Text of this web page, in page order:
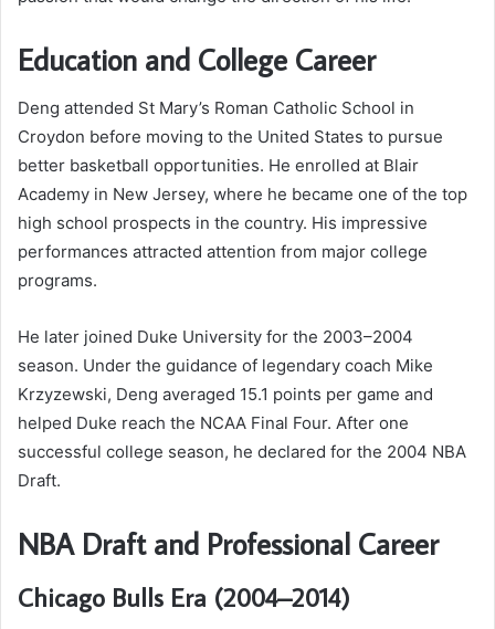
Education and College Career
Deng attended St Mary’s Roman Catholic School in
Croydon before moving to the United States to pursue
better basketball opportunities. He enrolled at Blair
Academy in New Jersey, where he became one of the top
high school prospects in the country. His impressive
performances attracted attention from major college
programs.
He later joined Duke University for the 2003–2004
season. Under the guidance of legendary coach Mike
Krzyzewski, Deng averaged 15.1 points per game and
helped Duke reach the NCAA Final Four. After one
successful college season, he declared for the 2004 NBA
Draft.
NBA Draft and Professional Career
Chicago Bulls Era (2004–2014)